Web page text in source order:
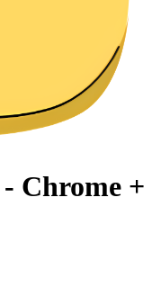
Chrome +